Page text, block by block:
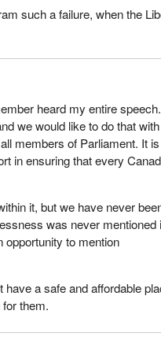
Waterloo area. Just this past
Day celebration. I
I congratulate the award
even some angels who I
government's housing plan.
housing strategy in Canada,
place to call home, while
that meets their needs.
which supports the
homelessness
local efforts to
and supports for people
approach not only keeps
greater flexibility to address
such a failure, when the
heard my entire speech.
we would like to do that with
members of Parliament. It is
in ensuring that every
it, but we have never
was never mentioned
opportunity to mention
a safe and affordable
them.